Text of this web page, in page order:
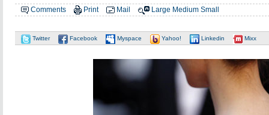
Comments Print Mail Large Medium Small
Twitter Facebook Myspace Yahoo! Linkedin Mixx